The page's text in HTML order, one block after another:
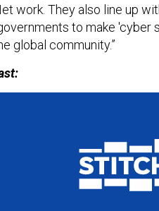
work. They also line up
to make 'cyber
global community.”